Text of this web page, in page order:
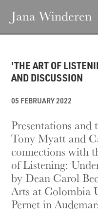
Jana Winderen
'THE ART OF
AND DISCUSSION
05 FEBRUARY 2022
Presentations and
Tony Myatt and
connections with
of Listening:
by Dean Carol
Arts at Colombia
Pernet in